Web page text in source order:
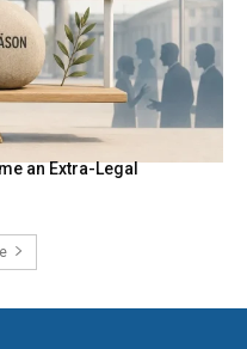
an Extra-Legal